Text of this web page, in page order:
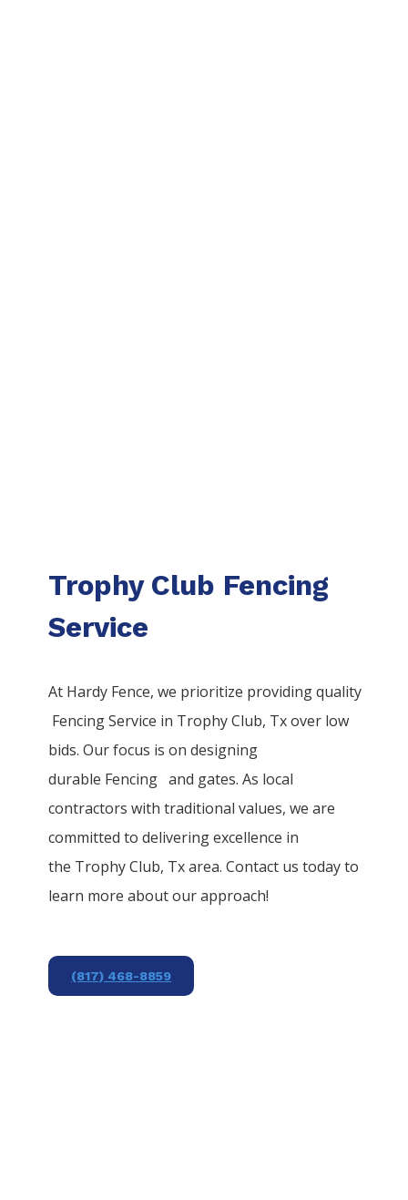
Trophy Club Fencing
Service
At Hardy Fence, we prioritize providing quality
FencingService in Trophy Club, Tx over low
bids. Our focus is on designing
durable Fencingand gates. As local
contractors with traditional values, we are
committed to delivering excellence in
the Trophy Club, Tx area. Contact us today to
learn more about our approach!
(817) 468-8859